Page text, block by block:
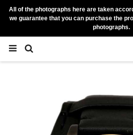
All of the photographs here are taken
we guarantee that you can purchase the
photographs.